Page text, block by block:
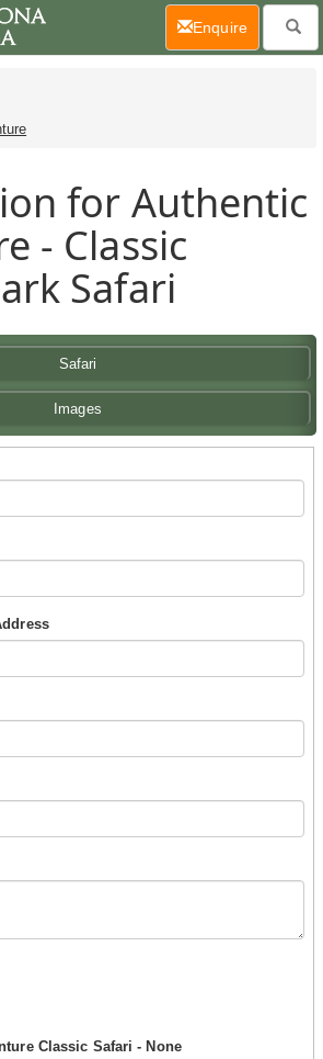
for Authentic
- Classic
Safari
Safari
Images
Classic Safari - None
Enquire(current)